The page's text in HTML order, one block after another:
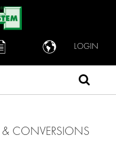
LOGIN
CONVERSIONS